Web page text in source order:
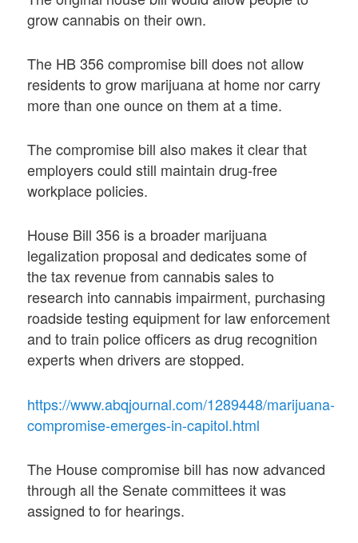
grow cannabis on their own.
The HB 356 compromise bill does not allow
residents to grow marijuana at home nor carry
more than one ounce on them at a time.
The compromise bill also makes it clear that
employers could still maintain drug-free
workplace policies.
House Bill 356 is a broader marijuana
legalization proposal and dedicates some of
the tax revenue from cannabis sales to
research into cannabis impairment, purchasing
roadside testing equipment for law enforcement
and to train police officers as drug recognition
experts when drivers are stopped.
https://www.abqjournal.com/1289448/marijuana-
compromise-emerges-in-capitol.html
The House compromise bill has now advanced
through all the Senate committees it was
assigned to for hearings.